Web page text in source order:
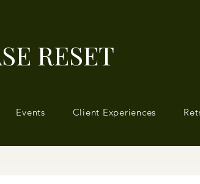
RESET
Events Client Experiences